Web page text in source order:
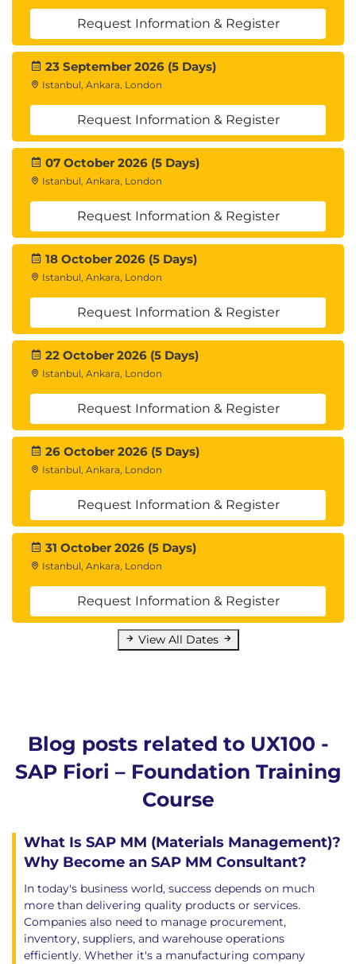
Request Information & Register
23 September 2026 (5 Days)
Istanbul, Ankara, London
Request Information & Register
07 October 2026 (5 Days)
Istanbul, Ankara, London
Request Information & Register
18 October 2026 (5 Days)
Istanbul, Ankara, London
Request Information & Register
22 October 2026 (5 Days)
Istanbul, Ankara, London
Request Information & Register
26 October 2026 (5 Days)
Istanbul, Ankara, London
Request Information & Register
31 October 2026 (5 Days)
Istanbul, Ankara, London
Request Information & Register
View All Dates
Blog posts related to UX100 -
SAP Fiori – Foundation Training
Course
What Is SAP MM (Materials Management)?
Why Become an SAP MM Consultant?
In today's business world, success depends on much
more than delivering quality products or services.
Companies also need to manage procurement,
inventory, suppliers, and warehouse operations
efficiently. Whether it's a manufacturing company